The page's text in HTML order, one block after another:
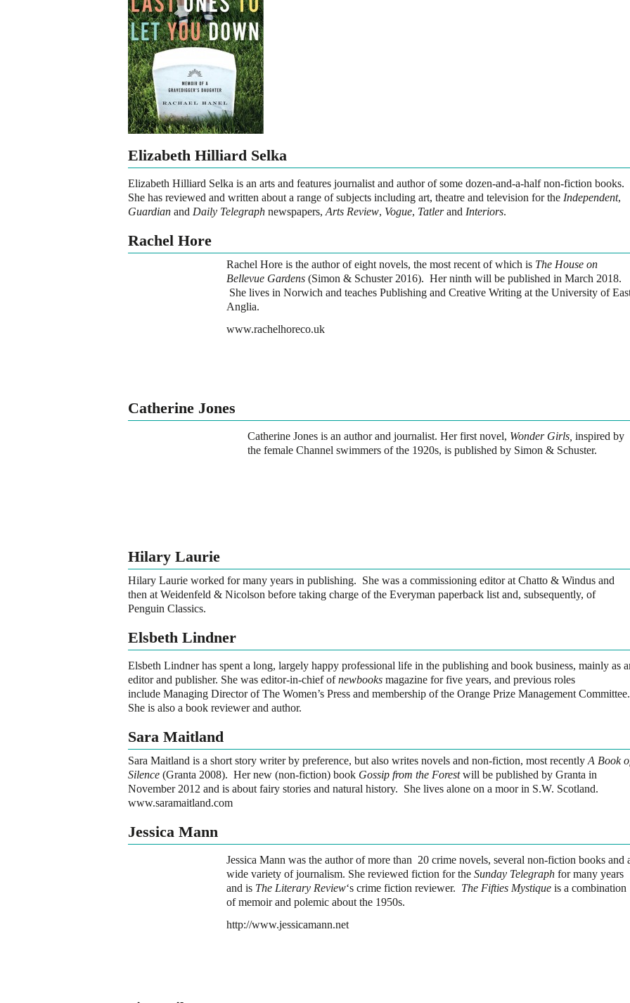
Elizabeth Hilliard Selka
Elizabeth Hilliard Selka is an arts and features journalist and author of some dozen-and-a-half non-fiction books.
She has reviewed and written about a range of subjects including art, theatre and television for the Independent,
Guardian and Daily Telegraph newspapers, Arts Review, Vogue, Tatlerand Interiors.
Rachel Hore
Rachel Hore is the author of eight novels, the most recent of which is The House on
Bellevue Gardens (Simon & Schuster 2016). Her ninth will be published in March 2018.
She lives in Norwich and teaches Publishing and Creative Writing at the University of
Anglia.
www.rachelhoreco.uk
Catherine Jones
Catherine Jones is an author and journalist. Her first novel, Wonder Girls, inspired by
the female Channel swimmers of the 1920s, is published by Simon & Schuster.
Hilary Laurie
Hilary Laurie worked for many years in publishing. She was a commissioning editor at Chatto & Windus and
then at Weidenfeld & Nicolson before taking charge of the Everyman paperback list and, subsequently, of
Penguin Classics.
Elsbeth Lindner
Elsbeth Lindner has spent a long, largely happy professional life in the publishing and book business, mainly as
editor and publisher. She was editor-in-chief ofnewbooks magazine for five years, and previous roles
include Managing Director of The Women’s Press and membership of the Orange Prize Management Committee.
She is also a book reviewer and author.
Sara Maitland
Sara Maitland is a short story writer by preference, but also writes novels and non-fiction, most recently A Book
Silence (Granta 2008). Her new (non-fiction) book Gossip from the Forestwill be published by Granta in
November 2012 and is about fairy stories and natural history. She lives alone on a moor in S.W. Scotland.
www.saramaitland.com
Jessica Mann
Jessica Mann was the author of more than 20 crime novels, several non-fiction books and
wide variety of journalism. She reviewed fiction for the Sunday Telegraph for many years
and is The Literary Review‘s crime fiction reviewer. The Fifties Mystique is a combination
of memoir and polemic about the 1950s.
http://www.jessicamann.net